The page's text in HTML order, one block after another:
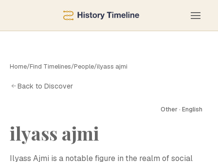
Home/Find Timelines/People/ilyass ajmi
Back to Discover
Other · English
ilyass ajmi
Ilyass Ajmi is a notable figure in the realm of social